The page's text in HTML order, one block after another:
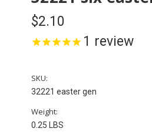
$2.10
1 review
SKU:
32221 easter gen
Weight:
0.25 LBS